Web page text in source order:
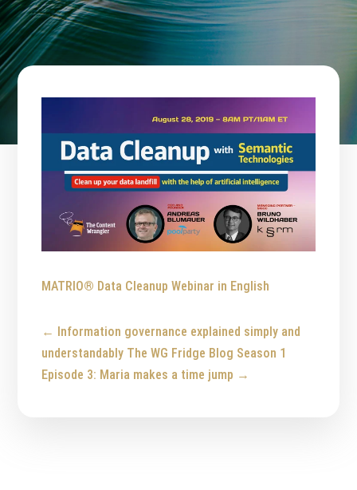
MATRIO® Data Cleanup Webinar in English
← Information governance explained simply and
understandably The WG Fridge Blog Season 1
Episode 3: Maria makes a time jump →